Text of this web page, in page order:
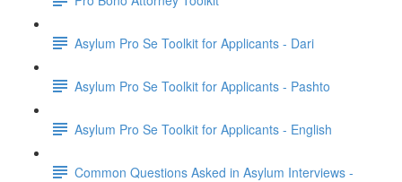
Asylum Pro Se Toolkit for Applicants - Dari
Asylum Pro Se Toolkit for Applicants - Pashto
Asylum Pro Se Toolkit for Applicants - English
Common Questions Asked in Asylum Interviews -